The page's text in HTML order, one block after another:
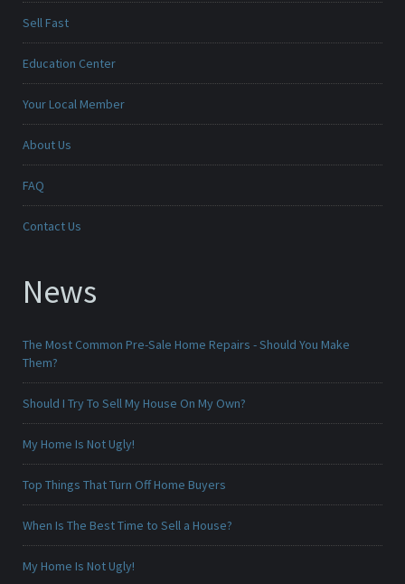
Sell Fast
Education Center
Your Local Member
About Us
FAQ
Contact Us
News
The Most Common Pre-Sale Home Repairs - Should You Make
Them?
Should I Try To Sell My House On My Own?
My Home Is Not Ugly!
Top Things That Turn Off Home Buyers
When Is The Best Time to Sell a House?
My Home Is Not Ugly!